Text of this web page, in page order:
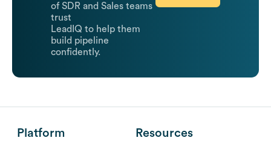
of SDR and Sales teams
trust
LeadIQ to help them
build pipeline
confidently.
Platform Resources